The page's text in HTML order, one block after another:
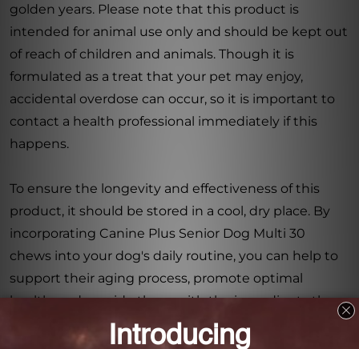
golden years. Please note that this product is
intended for animal use only and should be kept out
of reach of children and animals. Though it is
formulated as a treat that your pet may enjoy,
accidental overdose can occur, so it is important to
contact a health professional immediately if this
happens.
To ensure the longevity and effectiveness of this
product, it should be stored in a cool, dry place. By
incorporating Canine Plus Senior Dog Multi 30
chews into your dog's daily routine, you can help to
support their aging process, promote optimal
health, and provide them with the ingredients they
need for a happy and fulfilling life.